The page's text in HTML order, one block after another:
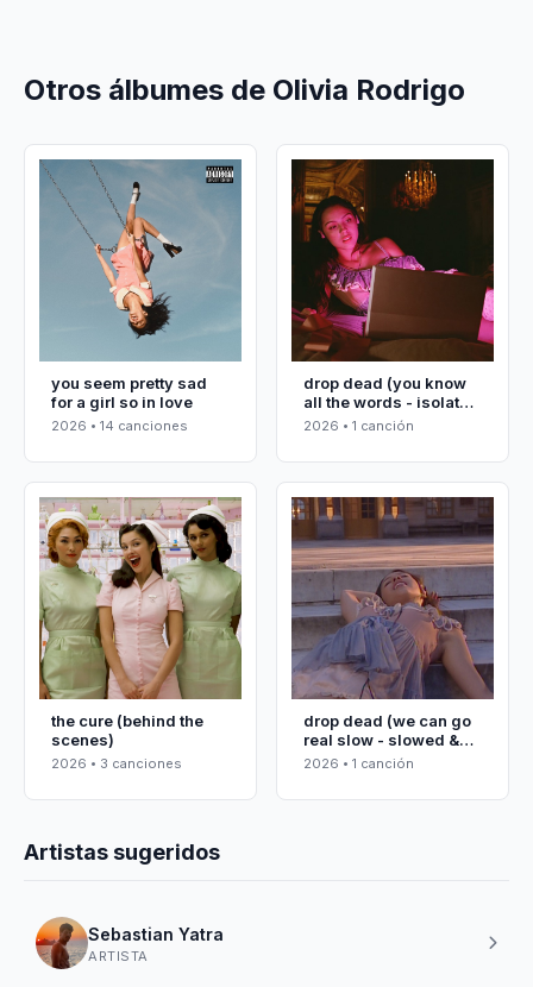
Otros álbumes de Olivia Rodrigo
you seem pretty sad
for a girl so in love
2026 • 14 canciones
drop dead (you know
all the words - isolated
vocals)
2026 • 1 canción
the cure (behind the
scenes)
2026 • 3 canciones
drop dead (we can go
real slow - slowed &
reverbed)
2026 • 1 canción
Artistas sugeridos
Sebastian Yatra
ARTISTA